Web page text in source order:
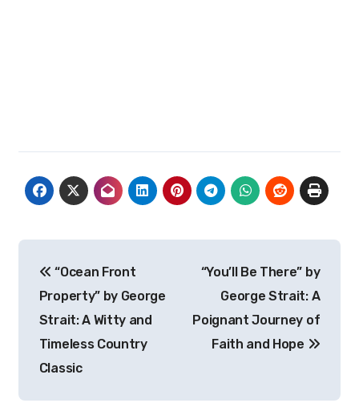
navigation
“Ocean Front
Property” by George
Strait: A Witty and
Timeless Country
Classic
“You’ll Be There” by
George Strait: A
Poignant Journey of
Faith and Hope